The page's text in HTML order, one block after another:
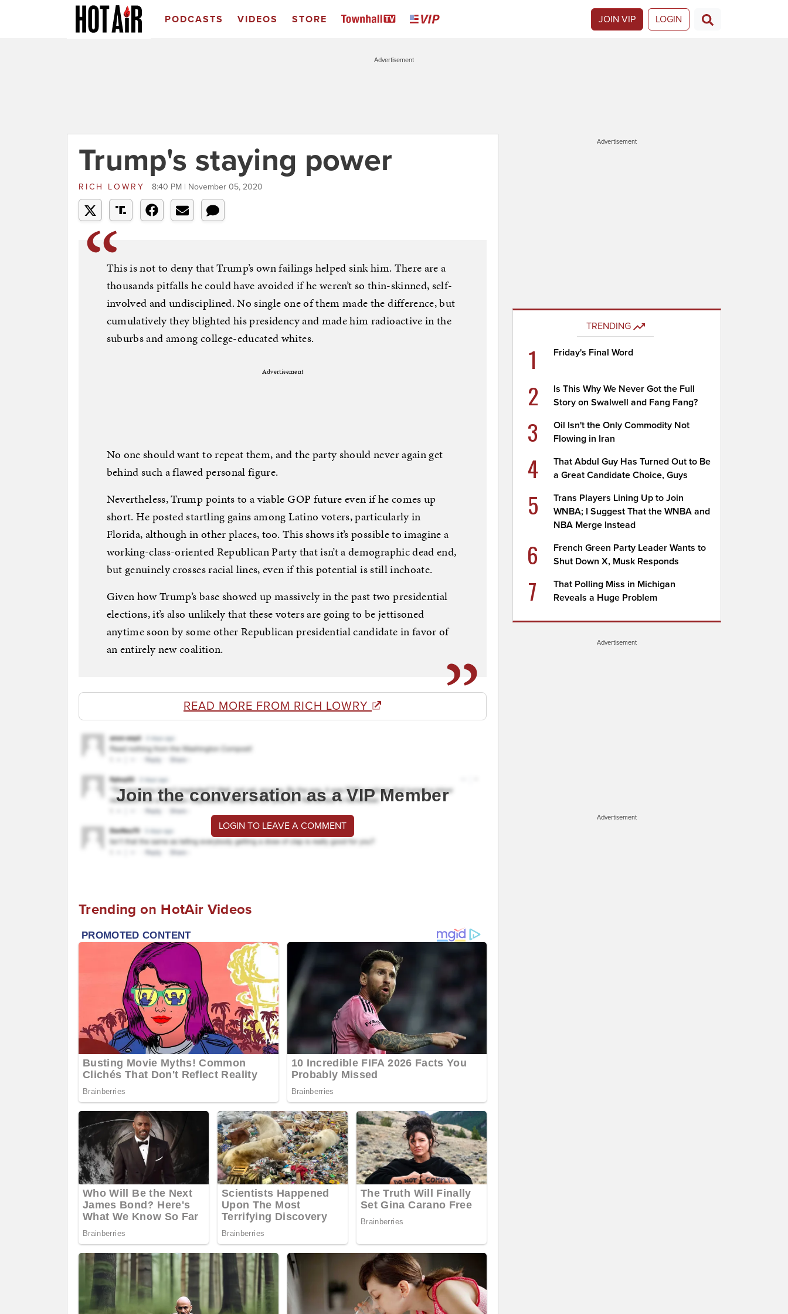
PODCASTS VIDEOS STORE JOIN VIP LOGIN
Advertisement
Trump's staying power
RICH LOWRY 8:40 PM | November 05, 2020
This is not to deny that Trump’s own failings helped sink him. There are a
thousands pitfalls he could have avoided if he weren’t so thin-skinned, self-
involved and undisciplined. No single one of them made the difference, but
cumulatively they blighted his presidency and made him radioactive in the
suburbs and among college-educated whites.
Advertisement
No one should want to repeat them, and the party should never again get
behind such a flawed personal figure.
Nevertheless, Trump points to a viable GOP future even if he comes up
short. He posted startling gains among Latino voters, particularly in
Florida, although in other places, too. This shows it’s possible to imagine a
working-class-oriented Republican Party that isn’t a demographic dead end,
but genuinely crosses racial lines, even if this potential is still inchoate.
Given how Trump’s base showed up massively in the past two presidential
elections, it’s also unlikely that these voters are going to be jettisoned
anytime soon by some other Republican presidential candidate in favor of
an entirely new coalition.
READ MORE FROM RICH LOWRY
Join the conversation as a VIP Member
LOGIN TO LEAVE A COMMENT
Trending on HotAir Videos
Advertisement
TRENDING
1 Friday's Final Word
2
Is This Why We Never Got the Full
Story on Swalwell and Fang Fang?
3
Oil Isn't the Only Commodity Not
Flowing in Iran
4
That Abdul Guy Has Turned Out to Be
a Great Candidate Choice, Guys
5
Trans Players Lining Up to Join
WNBA; I Suggest That the WNBA and
NBA Merge Instead
6
French Green Party Leader Wants to
Shut Down X, Musk Responds
7
That Polling Miss in Michigan
Reveals a Huge Problem
Advertisement
Advertisement